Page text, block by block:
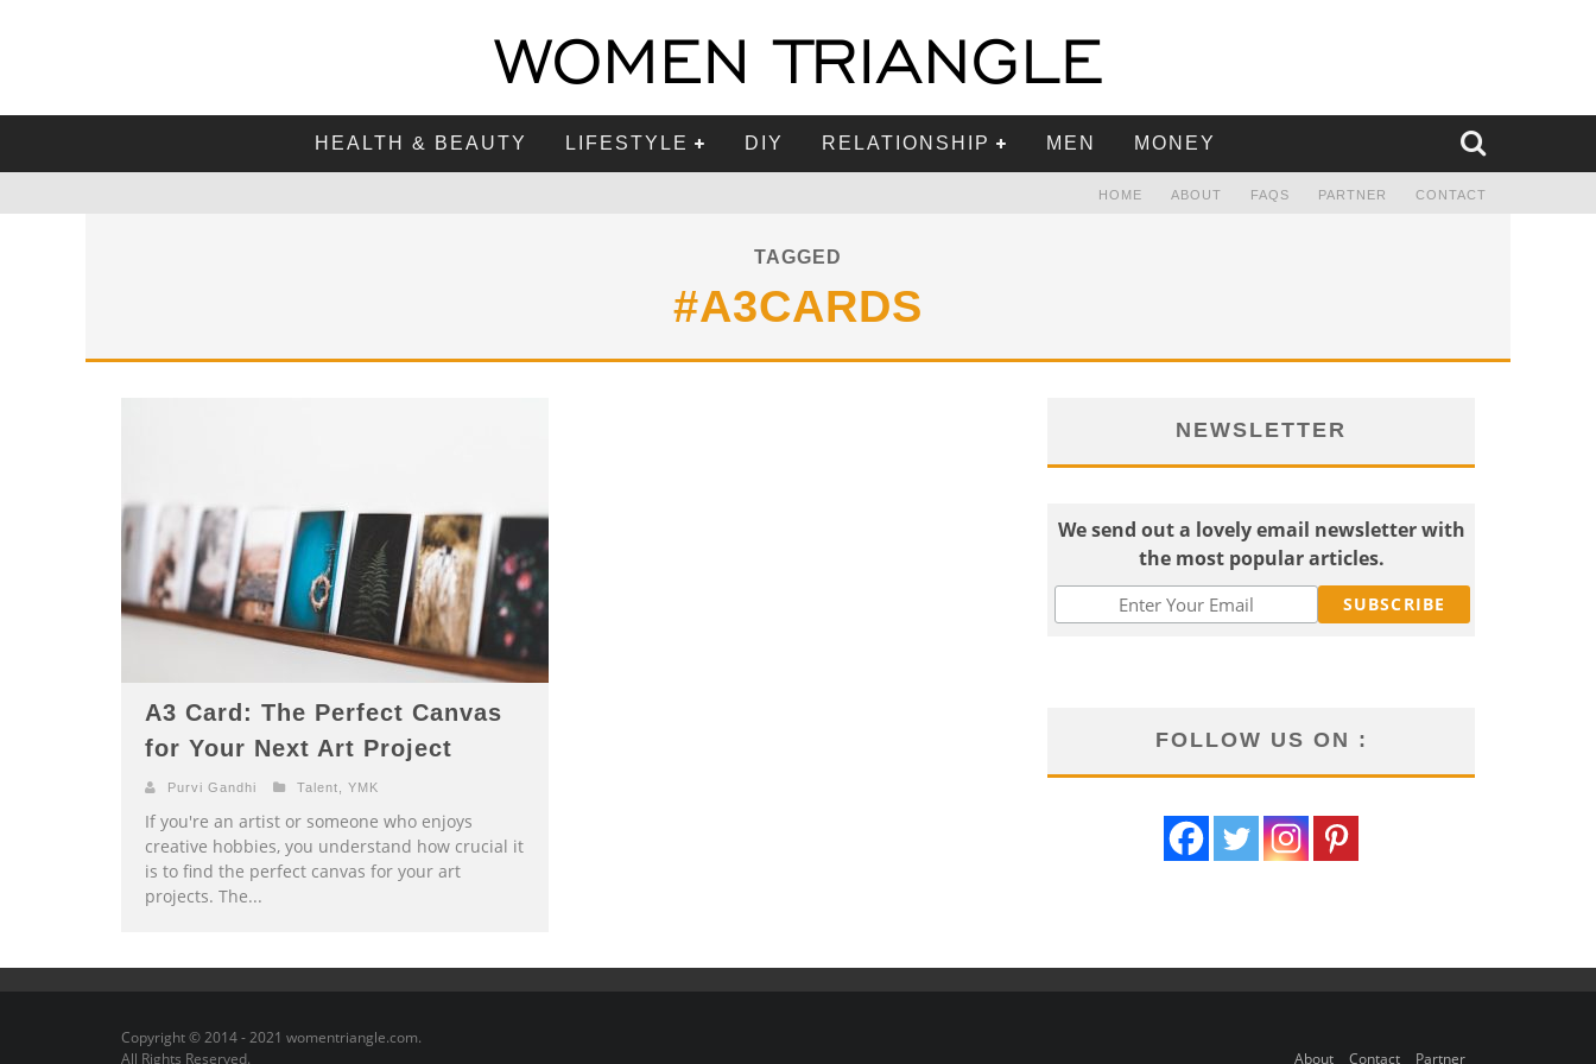
HEALTH & BEAUTY LIFESTYLE DIY RELATIONSHIP MEN MONEY
HOME ABOUT FAQS PARTNER CONTACT
TAGGED
#A3CARDS
A3 Card: The Perfect Canvas
for Your Next Art Project
Purvi Gandhi Talent YMK
If you're an artist or someone who enjoys
creative hobbies, you understand how crucial it
is to find the perfect canvas for your art
projects. The...
NEWSLETTER
We send out a lovely email newsletter with
the most popular articles.
FOLLOW US ON :
Copyright © 2014 - 2021 womentriangle.com.
All Rights Reserved.
About Contact Partner